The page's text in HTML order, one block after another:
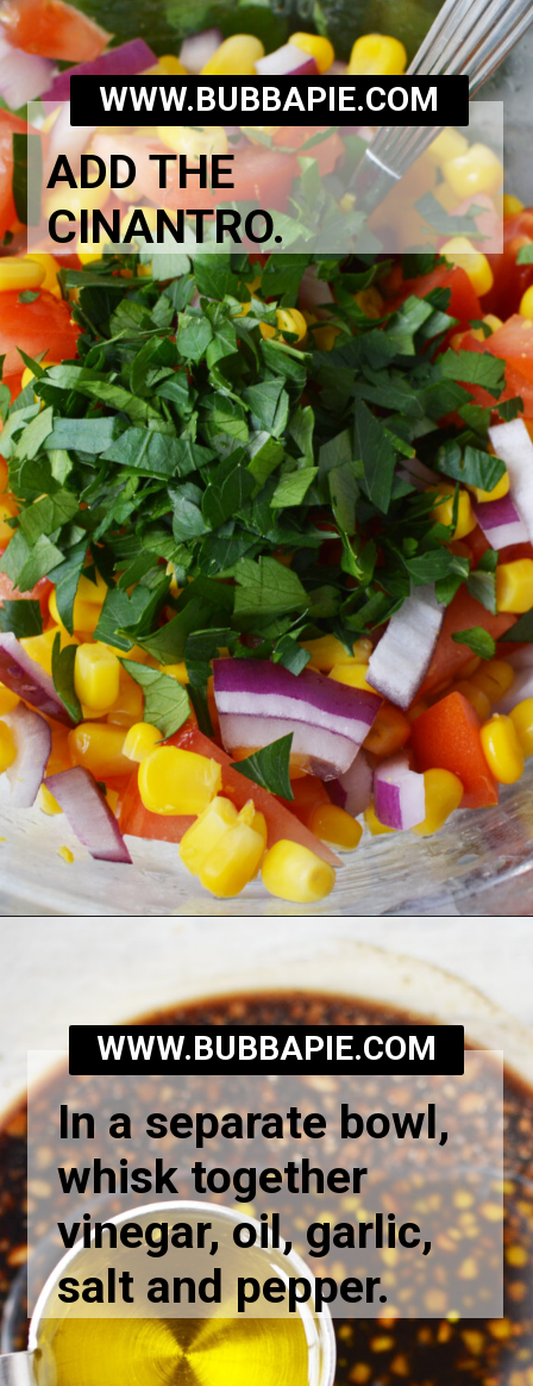
ADD THE
CINANTRO.
WWW.BUBBAPIE.COM
In a separate bowl,
whisk together
vinegar, oil, garlic,
salt and pepper.
WWW.BUBBAPIE.COM